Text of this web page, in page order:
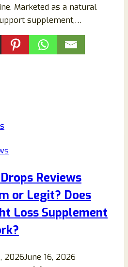
Marketed as a natural
supplement,…
Reviews
or Legit? Does
Loss Supplement
2026June 16, 2026